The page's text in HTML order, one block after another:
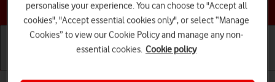
Choose a help topic
personalise your experience. You can choose to "Accept all
cookies", "Accept essential cookies only", or select “Manage
Cookies” to view our Cookie Policy and manage any non-
essential cookies. Cookie policy